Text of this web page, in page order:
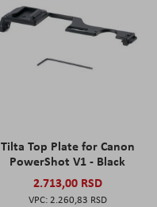
Tilta Top Plate for Canon
PowerShot V1 - Black
2.713,00 RSD
2.260,83 RSD